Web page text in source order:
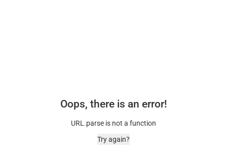
Oops, there is an error!
URL.parse is not a function
Try again?